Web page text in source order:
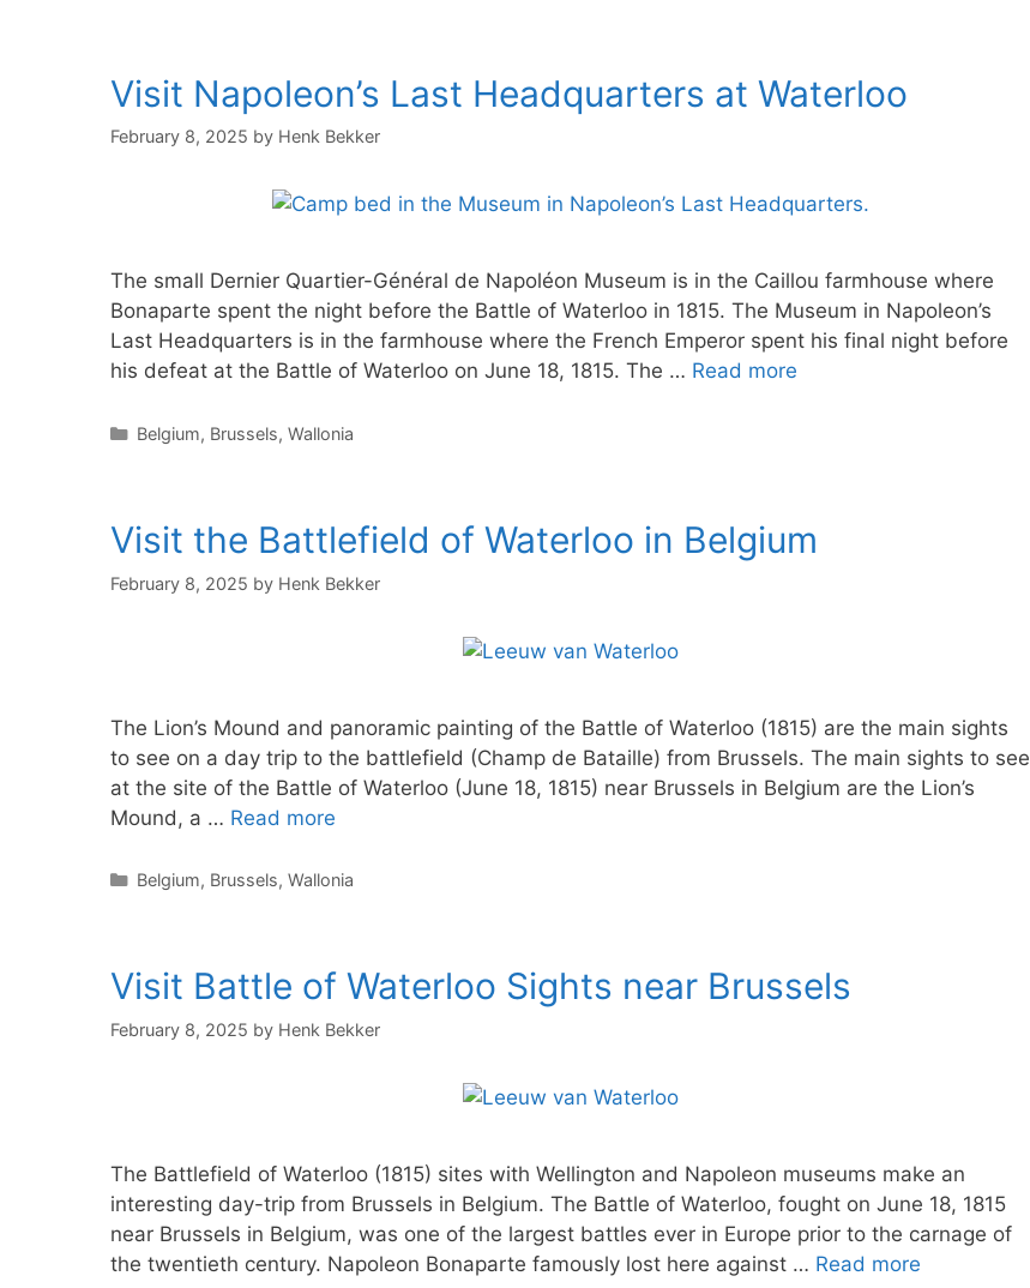
Visit Napoleon’s Last Headquarters at Waterloo
February 8, 2025 by Henk Bekker
The small Dernier Quartier-Général de Napoléon Museum is in the Caillou farmhouse where
Bonaparte spent the night before the Battle of Waterloo in 1815. The Museum in Napoleon’s
Last Headquarters is in the farmhouse where the French Emperor spent his final night before
his defeat at the Battle of Waterloo on June 18, 1815. The … Read more
Categories
Belgium, Brussels, Wallonia
Visit the Battlefield of Waterloo in Belgium
February 8, 2025 by Henk Bekker
The Lion’s Mound and panoramic painting of the Battle of Waterloo (1815) are the main sights
to see on a day trip to the battlefield (Champ de Bataille) from Brussels. The main sights to see
at the site of the Battle of Waterloo (June 18, 1815) near Brussels in Belgium are the Lion’s
Mound, a … Read more
Categories
Belgium, Brussels, Wallonia
Visit Battle of Waterloo Sights near Brussels
February 8, 2025 by Henk Bekker
The Battlefield of Waterloo (1815) sites with Wellington and Napoleon museums make an
interesting day-trip from Brussels in Belgium. The Battle of Waterloo, fought on June 18, 1815
near Brussels in Belgium, was one of the largest battles ever in Europe prior to the carnage of
the twentieth century. Napoleon Bonaparte famously lost here against … Read more